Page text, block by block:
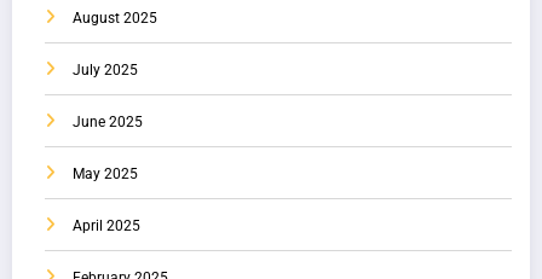
August 2025
July 2025
June 2025
May 2025
April 2025